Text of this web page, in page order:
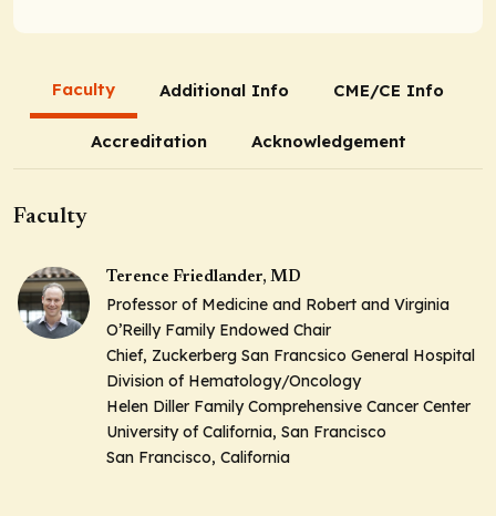
Faculty Additional Info CME/CE Info
Accreditation Acknowledgement
Faculty
Terence Friedlander, MD
Professor of Medicine and Robert and Virginia
O’Reilly Family Endowed Chair
Chief, Zuckerberg San Francsico General Hospital
Division of Hematology/Oncology
Helen Diller Family Comprehensive Cancer Center
University of California, San Francisco
San Francisco, California